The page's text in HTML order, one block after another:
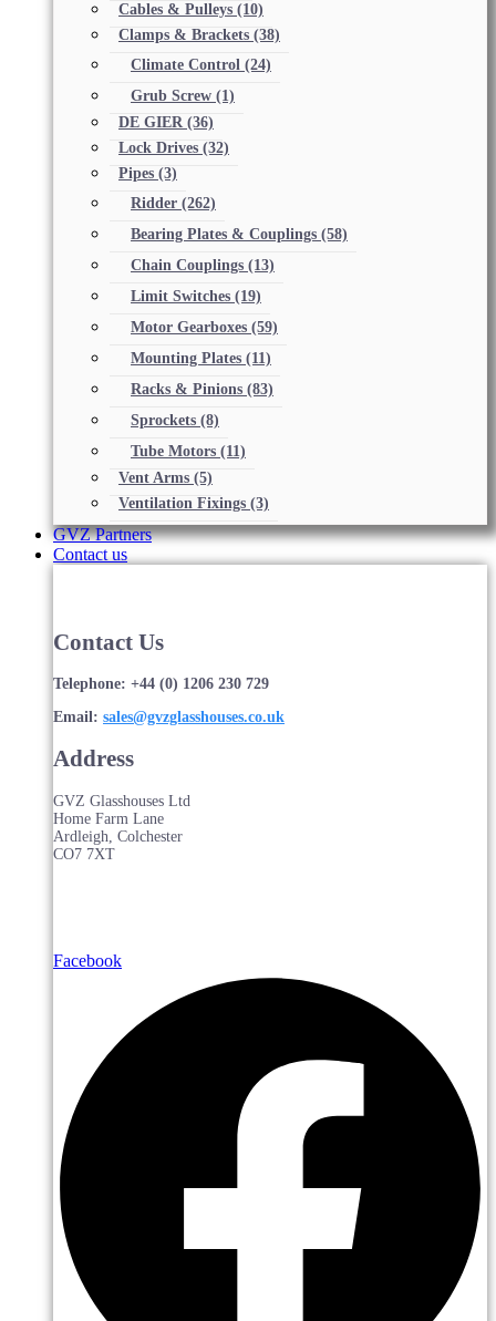
Cables & Pulleys (10)
Clamps & Brackets (38)
Climate Control (24)
Grub Screw (1)
DE GIER (36)
Lock Drives (32)
Pipes (3)
Ridder (262)
Bearing Plates & Couplings (58)
Chain Couplings (13)
Limit Switches (19)
Motor Gearboxes (59)
Mounting Plates (11)
Racks & Pinions (83)
Sprockets (8)
Tube Motors (11)
Vent Arms (5)
Ventilation Fixings (3)
GVZ Partners
Contact us
Contact Us
Telephone: +44 (0) 1206 230 729
Email: sales@gvzglasshouses.co.uk
Address
GVZ Glasshouses Ltd
Home Farm Lane
Ardleigh, Colchester
CO7 7XT
Facebook